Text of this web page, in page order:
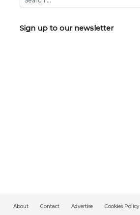
Sign up to our newsletter
About Contact Advertise Cookies Policy